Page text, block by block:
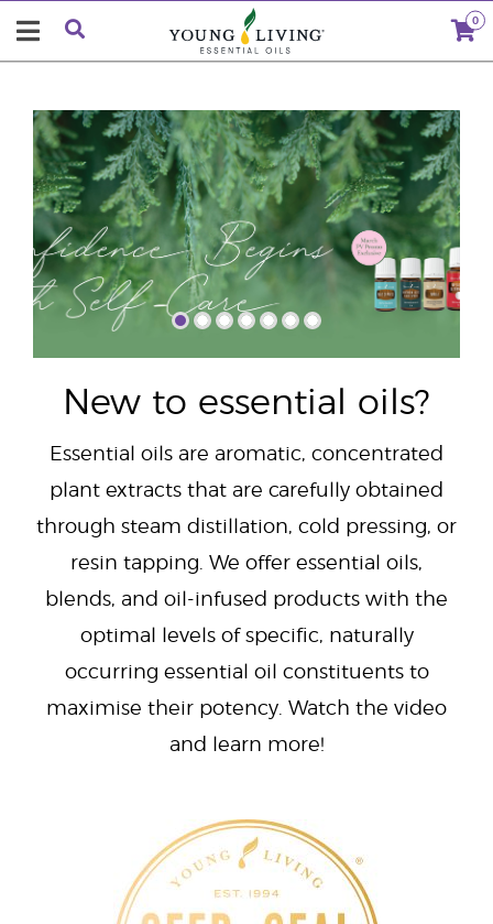
0
"
New to essential oils?
Essential oils are aromatic, concentrated
plant extracts that are carefully obtained
through steam distillation, cold pressing, or
resin tapping. We offer essential oils,
blends, and oil-infused products with the
optimal levels of specific, naturally
occurring essential oil constituents to
maximise their potency. Watch the video
and learn more!